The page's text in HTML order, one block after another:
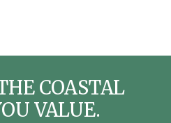
COASTAL
VALUE.